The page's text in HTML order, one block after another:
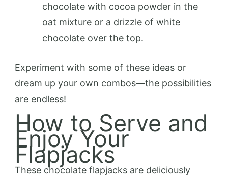
chocolate with cocoa powder in the
oat mixture or a drizzle of white
chocolate over the top.
Experiment with some of these ideas or
dream up your own combos—the possibilities
are endless!
How to Serve and
Enjoy Your
Flapjacks
These chocolate flapjacks are deliciously